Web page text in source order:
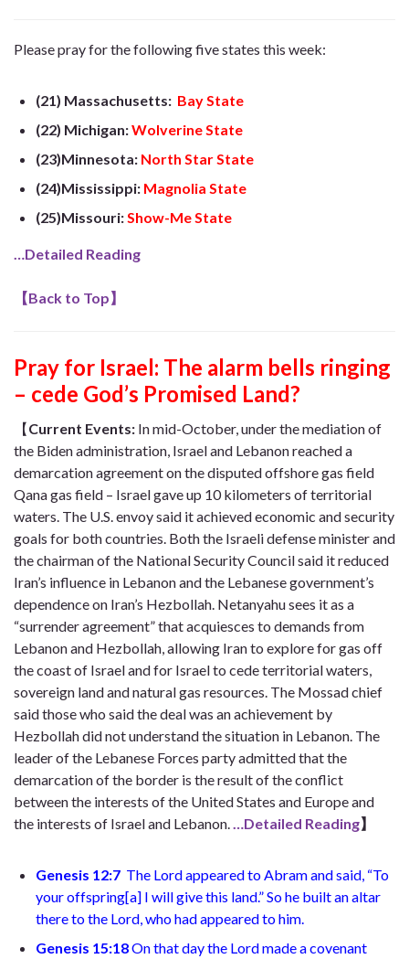
Please pray for the following five states this week:
(21) Massachusetts: Bay State
(22) Michigan:Wolverine State
(23)Minnesota: North Star State
(24)Mississippi: Magnolia State
(25)Missouri: Show-Me State
…Detailed Reading
【Back to Top】
Pray for Israel: The alarm bells ringing
– cede God’s Promised Land?
【Current Events: In mid-October, under the mediation of
the Biden administration, Israel and Lebanon reached a
demarcation agreement on the disputed offshore gas field
Qana gas field – Israel gave up 10 kilometers of territorial
waters. The U.S. envoy said it achieved economic and security
goals for both countries. Both the Israeli defense minister and
the chairman of the National Security Council said it reduced
Iran’s influence in Lebanon and the Lebanese government’s
dependence on Iran’s Hezbollah. Netanyahu sees it as a
“surrender agreement” that acquiesces to demands from
Lebanon and Hezbollah, allowing Iran to explore for gas off
the coast of Israel and for Israel to cede territorial waters,
sovereign land and natural gas resources. The Mossad chief
said those who said the deal was an achievement by
Hezbollah did not understand the situation in Lebanon. The
leader of the Lebanese Forces party admitted that the
demarcation of the border is the result of the conflict
between the interests of the United States and Europe and
the interests of Israel and Lebanon.
…Detailed Reading】
Genesis 12:7 The Lord appeared to Abram and said, “To
your offspring[a] I will give this land.” So he built an altar
there to the Lord, who had appeared to him
Genesis 15:18On that day the Lord made a covenant